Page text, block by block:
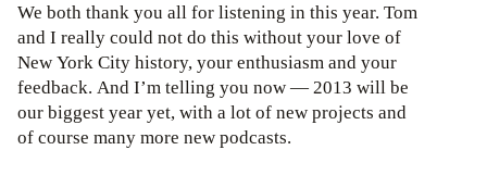
We both thank you all for listening in this year. Tom
and I really could not do this without your love of
New York City history, your enthusiasm and your
feedback. And I’m telling you now — 2013 will be
our biggest year yet, with a lot of new projects and
of course many more new podcasts.